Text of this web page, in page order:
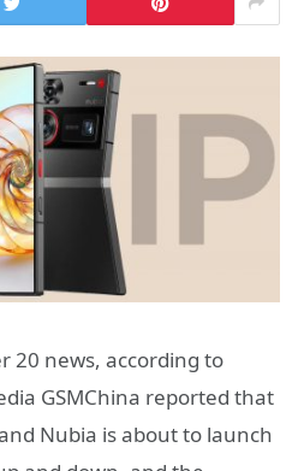
20 news, according to
GSMChina reported that
Nubia is about to launch